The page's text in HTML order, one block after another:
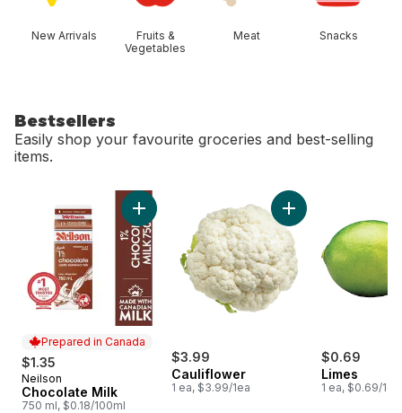
New Arrivals
Fruits &
Vegetables
Meat Snacks
Bestsellers
Easily shop your favourite groceries and best-selling
items.
skip Bestsellers
Prepared in Canada
$1.35
Prepared in Canada
Neilson
Chocolate Milk
750 ml, $0.18/100ml
Add Chocolate Milk to cart
$3.99
Cauliflower
1 ea, $3.99/1ea
Add Cauliflower to
$0.69
Limes
1 ea, $0.69/1ea